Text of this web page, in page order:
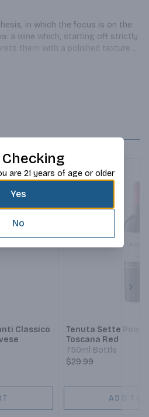
in which the focus is on the
a wine which, starting off strictly
them with a polished texture
Classico
Tenuta Sette Ponti
Toscana Red
750ml Bottle
$29.99
ADD TO
are 21 years of age or older
Yes
No